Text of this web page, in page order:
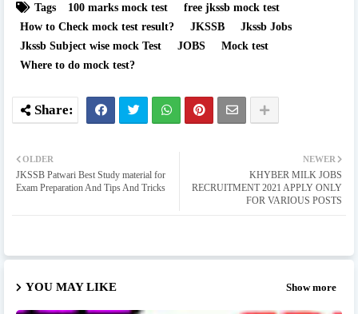
Tags 100 marks mock test
free jkssb mock test
How to Check mock test result?
JKSSB
Jkssb Jobs
Jkssb Subject wise mock Test
JOBS
Mock test
Where to do mock test?
NEWER
KHYBER MILK JOBS
RECRUITMENT 2021 APPLY ONLY
FOR VARIOUS POSTS
OLDER
JKSSB Patwari Best Study material for
Exam Preparation And Tips And Tricks
YOU MAY LIKE Show more